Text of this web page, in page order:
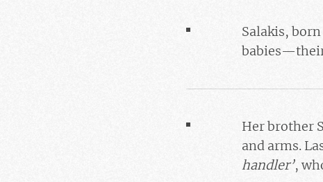
Salakis,
Her brother
and arms.
handler’,